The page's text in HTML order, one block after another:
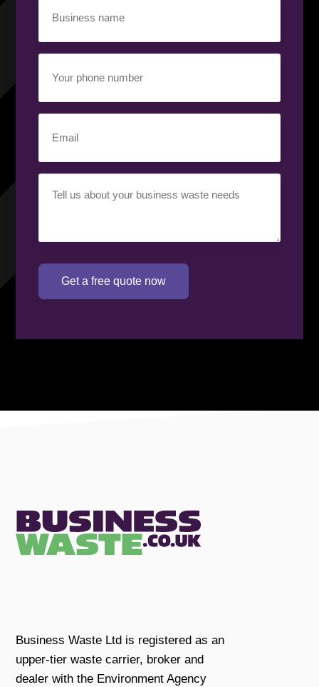
name(Required)
phone
number(Required)
requirement(Required)
Get a free quote now
Business Waste Ltd is registered as an
upper-tier waste carrier, broker and
dealer with the Environment Agency